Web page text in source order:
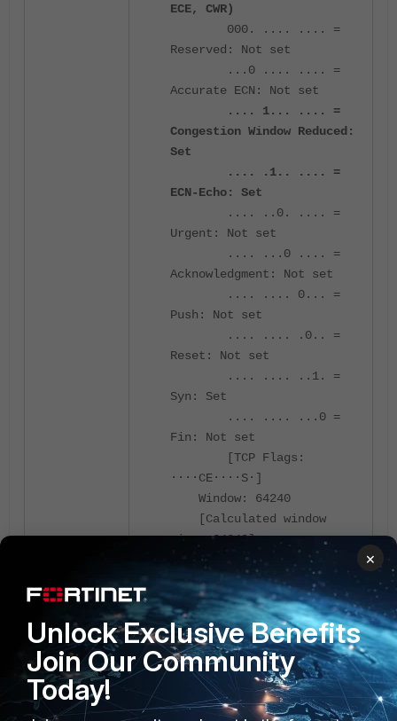
ECE, CWR)
000. .... .... =
Reserved: Not set
...0 .... .... =
Accurate ECN: Not set
.... 1... .... =
Congestion Window Reduced:
Set
.... .1.. .... =
ECN-Echo: Set
.... ..0. .... =
Urgent: Not set
.... ...0 .... =
Acknowledgment: Not set
.... .... 0... =
Push: Not set
.... .... .0.. =
Reset: Not set
.... .... ..1. =
Syn: Set
.... .... ...0 =
Fin: Not set
[TCP Flags:
····CE····S·]
Window: 64240
[Calculated window
size: 64240]
Checksum: 0xb1b5
[unverified]
[Checksum Status:
Unverified]
Urgent Pointer: 0
Options: (12 bytes),
Maximum segment size, No-
Operation (NOP), Window
×
Unlock Exclusive Benefits
Join Our Community
Today!